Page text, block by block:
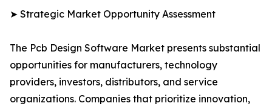
➤ Strategic Market Opportunity Assessment
The Pcb Design Software Market presents substantial
opportunities for manufacturers, technology
providers, investors, distributors, and service
organizations. Companies that prioritize innovation,